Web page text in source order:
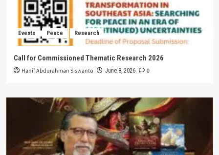
Events Peace Research
Call for Commissioned Thematic Research 2026
Hanif Abdurahman Siswanto June 8, 2026 0